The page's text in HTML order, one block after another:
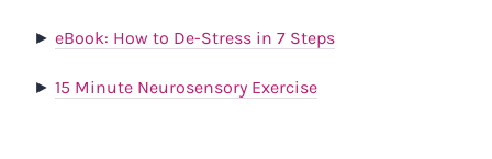
► eBook: How to De-Stress in 7 Steps
► 15 Minute Neurosensory Exercise